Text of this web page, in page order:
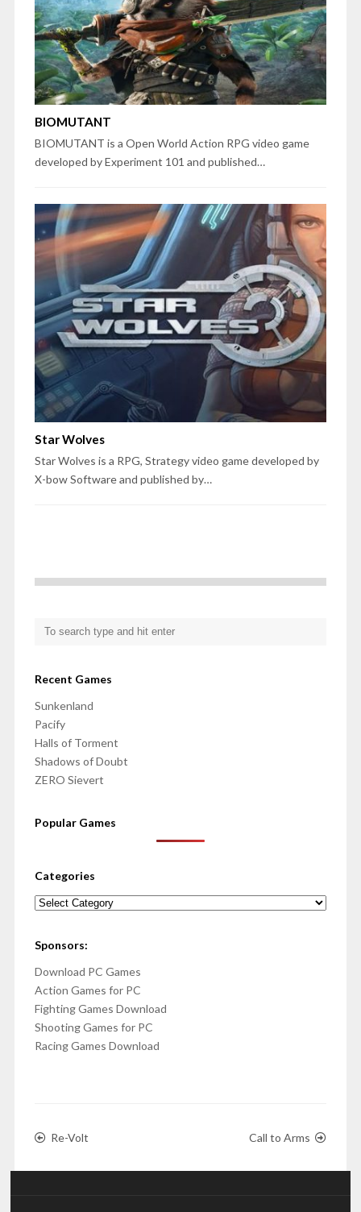
BIOMUTANT
BIOMUTANT is a Open World Action RPG video game
developed by Experiment 101 and published…
Star Wolves
Star Wolves is a RPG, Strategy video game developed by
X-bow Software and published by…
Recent Games
Sunkenland
Pacify
Halls of Torment
Shadows of Doubt
ZERO Sievert
Popular Games
Categories
Categories
Sponsors:
Download PC Games
Action Games for PC
Fighting Games Download
Shooting Games for PC
Racing Games Download
Re-Volt Call to Arms